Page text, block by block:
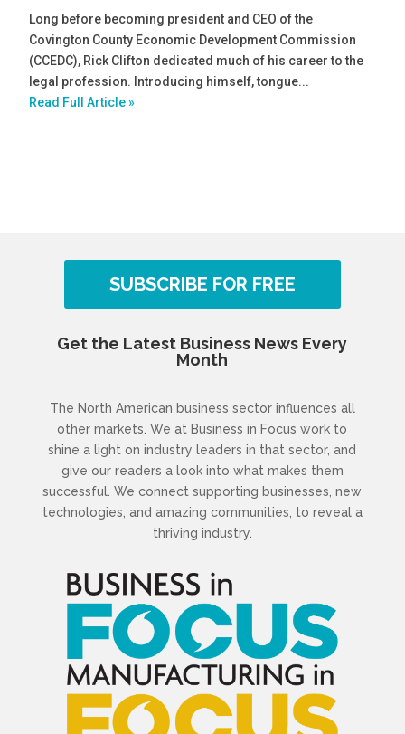
Long before becoming president and CEO of the
Covington County Economic Development Commission
(CCEDC), Rick Clifton dedicated much of his career to the
legal profession. Introducing himself, tongue...
Read Full Article »
SUBSCRIBE FOR FREE
Get the Latest Business News Every
Month
The North American business sector influences all
other markets. We at Business in Focus work to
shine a light on industry leaders in that sector, and
give our readers a look into what makes them
successful. We connect supporting businesses, new
technologies, and amazing communities, to reveal a
thriving industry.